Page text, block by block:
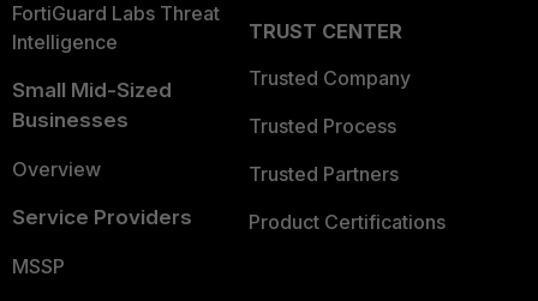
FortiGuard Labs Threat
Intelligence
Small Mid-Sized
Businesses
Overview
Service Providers
MSSP
TRUST CENTER
Trusted Company
Trusted Process
Trusted Partners
Product Certifications